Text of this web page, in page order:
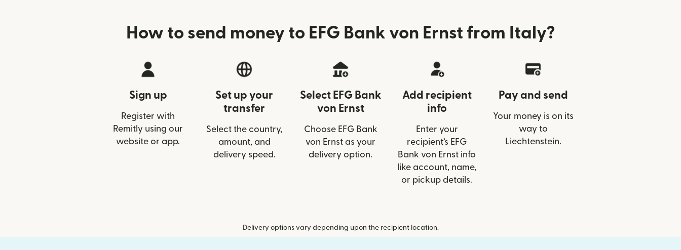
How to send money to EFG Bank von Ernst from Italy?
Sign up
Register with
Remitly using our
website or app.
Set up your
transfer
Select the country,
amount, and
delivery speed.
Select EFG Bank
von Ernst
Choose EFG Bank
von Ernst as your
delivery option.
Add recipient
info
Enter your
recipient’s EFG
Bank von Ernst info
like account, name,
or pickup details.
Pay and send
Your money is on its
way to
Liechtenstein.
Delivery options vary depending upon the recipient location.